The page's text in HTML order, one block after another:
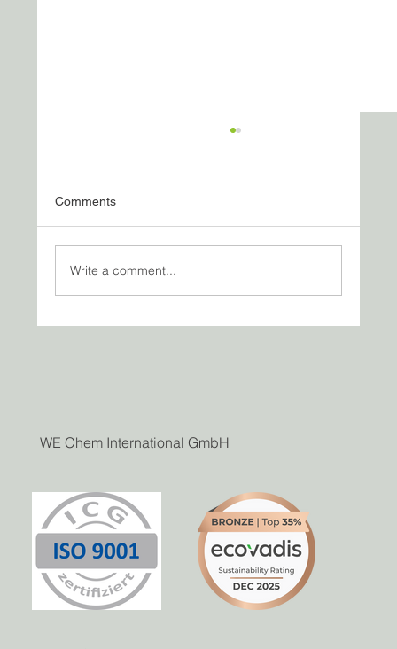
Comments
Write a comment...
WE Chem International GmbH